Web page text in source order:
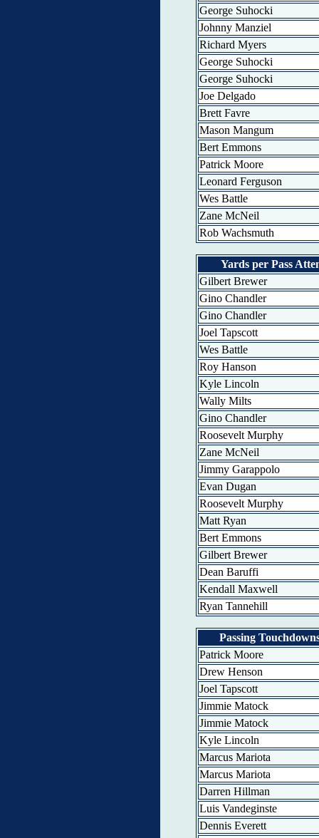
George Suhocki
Johnny Manziel
Richard Myers
George Suhocki
George Suhocki
Joe Delgado
Brett Favre
Mason Mangum
Bert Emmons
Patrick Moore
Leonard Ferguson
Wes Battle
Zane McNeil
Rob Wachsmuth
Yards per Pass
Gilbert Brewer
Gino Chandler
Gino Chandler
Joel Tapscott
Wes Battle
Roy Hanson
Kyle Lincoln
Wally Milts
Gino Chandler
Roosevelt Murphy
Zane McNeil
Jimmy Garappolo
Evan Dugan
Roosevelt Murphy
Matt Ryan
Bert Emmons
Gilbert Brewer
Dean Baruffi
Kendall Maxwell
Ryan Tannehill
Passing
Patrick Moore
Drew Henson
Joel Tapscott
Jimmie Matock
Jimmie Matock
Kyle Lincoln
Marcus Mariota
Marcus Mariota
Darren Hillman
Luis Vandeginste
Dennis Everett